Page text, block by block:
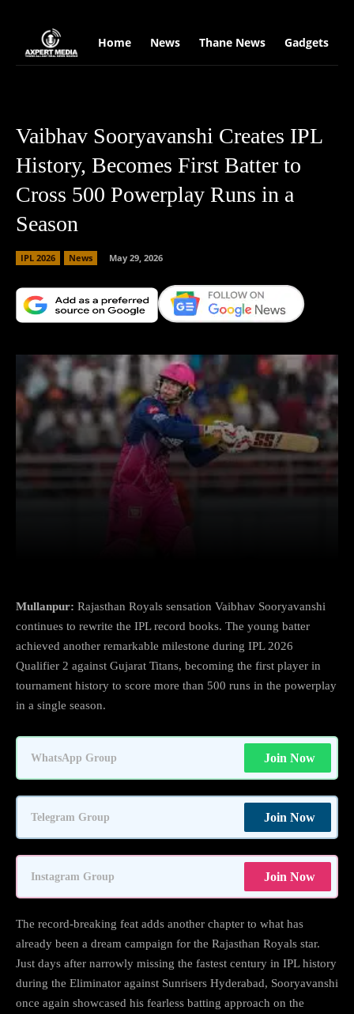
Home News Thane News Gadgets
Vaibhav Sooryavanshi Creates IPL
History, Becomes First Batter to
Cross 500 Powerplay Runs in a
Season
IPL 2026 News May 29, 2026
Mullanpur: Rajasthan Royals sensation Vaibhav Sooryavanshi
continues to rewrite the IPL record books. The young batter
achieved another remarkable milestone during IPL 2026
Qualifier 2 against Gujarat Titans, becoming the first player in
tournament history to score more than 500 runs in the powerplay
in a single season.
WhatsApp Group Join Now
Telegram Group Join Now
Instagram Group Join Now
The record-breaking feat adds another chapter to what has
already been a dream campaign for the Rajasthan Royals star.
Just days after narrowly missing the fastest century in IPL history
during the Eliminator against Sunrisers Hyderabad, Sooryavanshi
once again showcased his fearless batting approach on the